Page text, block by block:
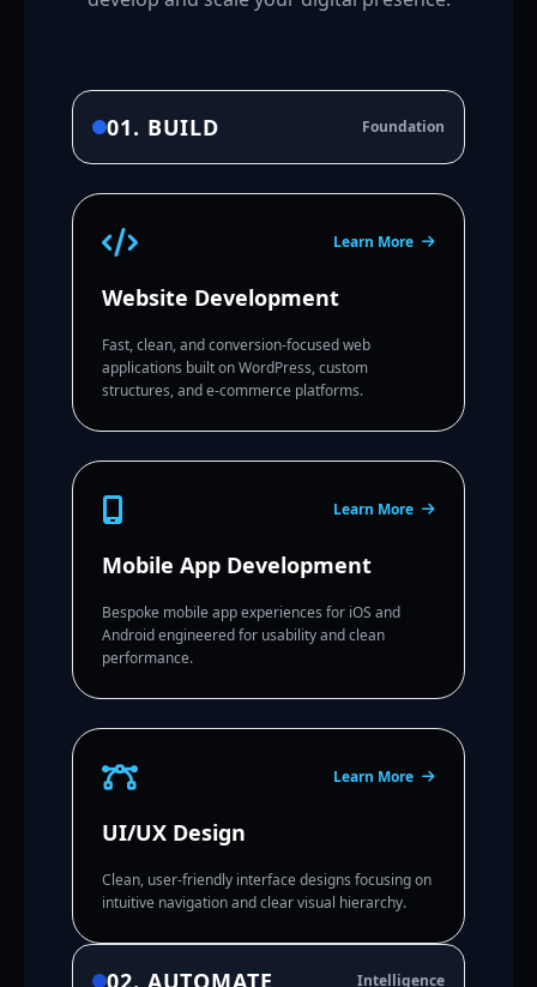
01. BUILD Foundation
Learn More
Website Development
Fast, clean, and conversion-focused web
applications built on WordPress, custom
structures, and e-commerce platforms.
Learn More
Mobile App Development
Bespoke mobile app experiences for iOS and
Android engineered for usability and clean
performance.
Learn More
UI/UX Design
Clean, user-friendly interface designs focusing on
intuitive navigation and clear visual hierarchy.
02. AUTOMATE Intelligence